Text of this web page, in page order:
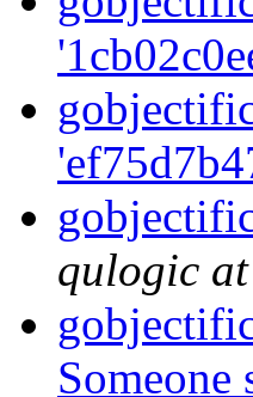
qulogic
Someone